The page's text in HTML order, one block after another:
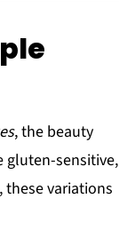
, the beauty
gluten-sensitive,
these variations